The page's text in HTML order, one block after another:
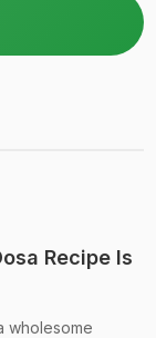
Recipe Is
wholesome